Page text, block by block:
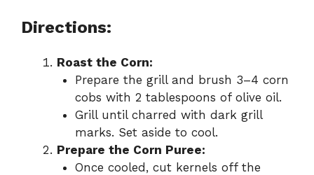
Directions:
Roast the Corn:
Prepare the grill and brush 3–4 corn
cobs with 2 tablespoons of olive oil.
Grill until charred with dark grill
marks. Set aside to cool.
Prepare the Corn Puree:
Once cooled, cut kernels off the